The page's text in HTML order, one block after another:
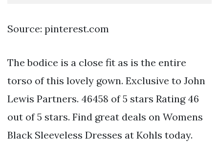
Source: pinterest.com
The bodice is a close fit as is the entire
torso of this lovely gown. Exclusive to John
Lewis Partners. 46458 of 5 stars Rating 46
out of 5 stars. Find great deals on Womens
Black Sleeveless Dresses at Kohls today.